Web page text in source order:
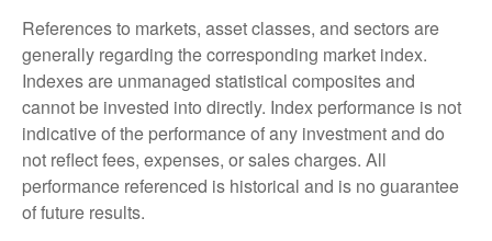
References to markets, asset classes, and sectors are
generally regarding the corresponding market index.
Indexes are unmanaged statistical composites and
cannot be invested into directly. Index performance is not
indicative of the performance of any investment and do
not reflect fees, expenses, or sales charges. All
performance referenced is historical and is no guarantee
of future results.